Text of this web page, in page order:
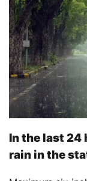
In the last 24
rain in the